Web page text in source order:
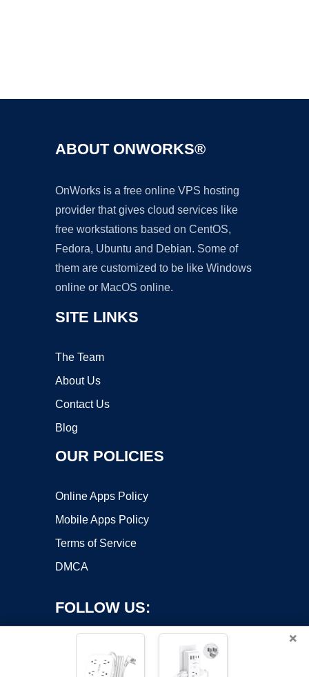
ABOUT ONWORKS®
OnWorks is a free online VPS hosting
provider that gives cloud services like
free workstations based on CentOS,
Fedora, Ubuntu and Debian. Some of
them are customized to be like Windows
online or MacOS online.
SITE LINKS
The Team
About Us
Contact Us
Blog
OUR POLICIES
Online Apps Policy
Mobile Apps Policy
Terms of Service
DMCA
FOLLOW US:
×